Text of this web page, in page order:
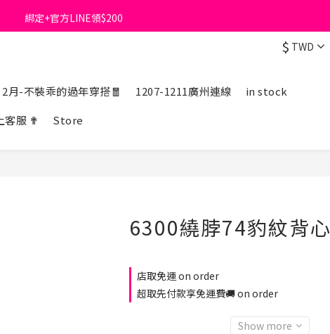
首購免運費🚚
綁定+官方LINE領$200
$ TWD
2月-不裝乖的過年穿搭🧧 1207-1211廣州連線
in stock
客服 ✟ Store
6300繞脖74豹紋背心
店取免運 on order
超取先付款享免運費🚚 on order
Show more